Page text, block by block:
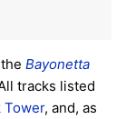
Bayonetta
tracks listed
Tower, and, as